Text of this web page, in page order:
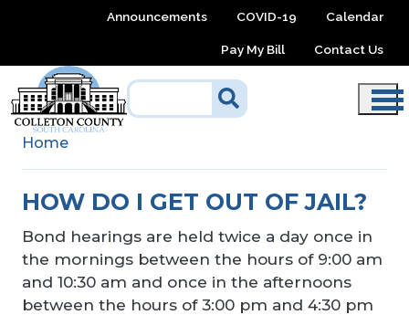
Skip to main contentAnnouncements COVID-19 Calendar
Pay My Bill Contact Us
Home
HOW DO I GET OUT OF JAIL?
Bond hearings are held twice a day once in
the mornings between the hours of 9:00 am
and 10:30 am and once in the afternoons
between the hours of 3:00 pm and 4:30 pm